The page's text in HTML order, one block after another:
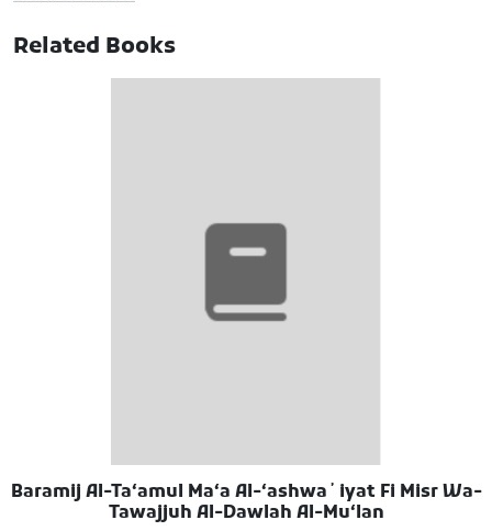
Related Books
Baramij Al-Taʻamul Maʻa Al-ʻashwaʼiyat Fi Misr Wa-
Tawajjuh Al-Dawlah Al-Muʻlan